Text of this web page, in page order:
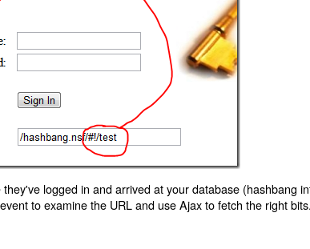
logged in and arrived at your database (hashbang
to examine the URL and use Ajax to fetch the right bits.